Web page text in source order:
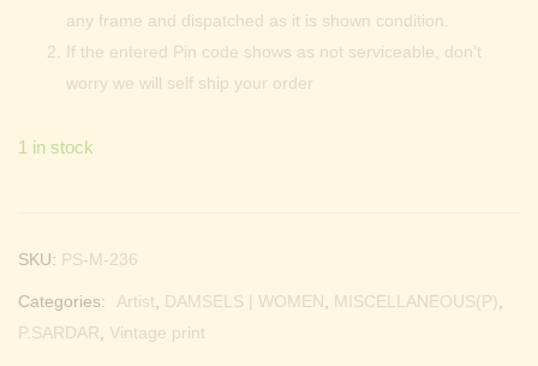
any frame and dispatched as it is shown condition.
If the entered Pin code shows as not serviceable, don’t
worry we will self ship your order
1 in stock
SKU: PS-M-236
Categories: Artist DAMSELS | WOMEN MISCELLANEOUS(P)
P.SARDAR
Vintage print